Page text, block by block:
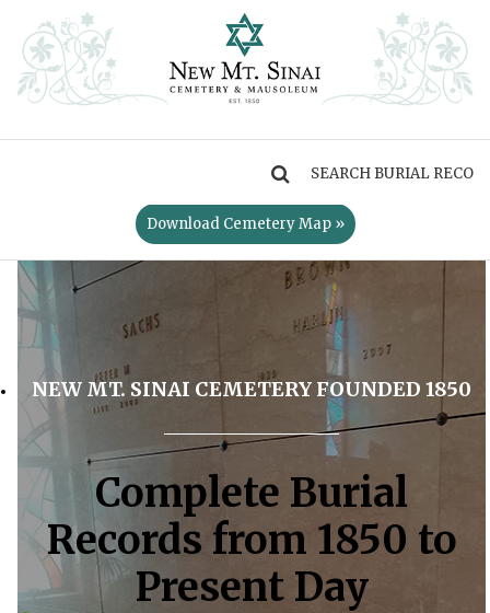
Download Cemetery Map »
NEW MT. SINAI CEMETERY FOUNDED 1850
Complete Burial
Records from 1850 to
Present Day